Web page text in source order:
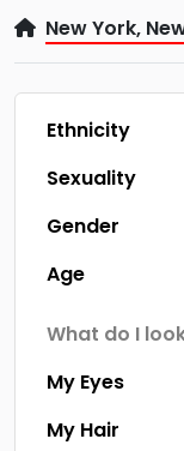
New York,
Ethnicity
Sexuality
Gender
Age
What do I
My Eyes
My Hair